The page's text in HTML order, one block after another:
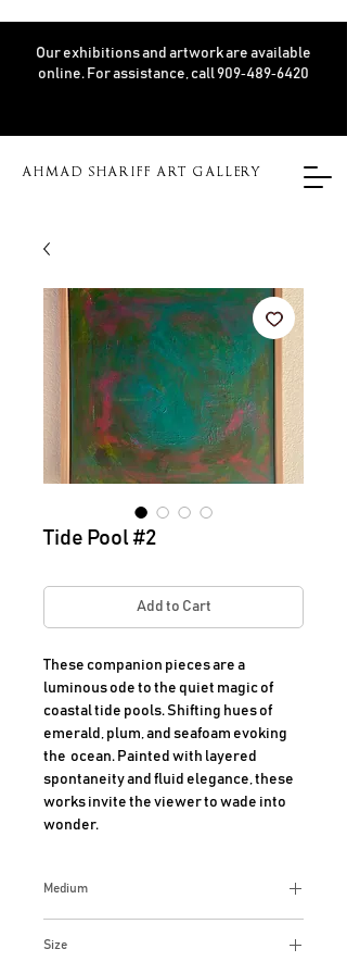
AHMAD SHARIFF ART GALLERY
Our exhibitions and artwork are available
online. For assistance, call 909‑489‑6420
Tide Pool #2
Add to Cart
These companion pieces are a
luminous ode to the quiet magic of
coastal tide pools. Shifting hues of
emerald, plum, and seafoam evoking
the  ocean. Painted with layered
spontaneity and fluid elegance, these
works invite the viewer to wade into
wonder.
Medium
Size